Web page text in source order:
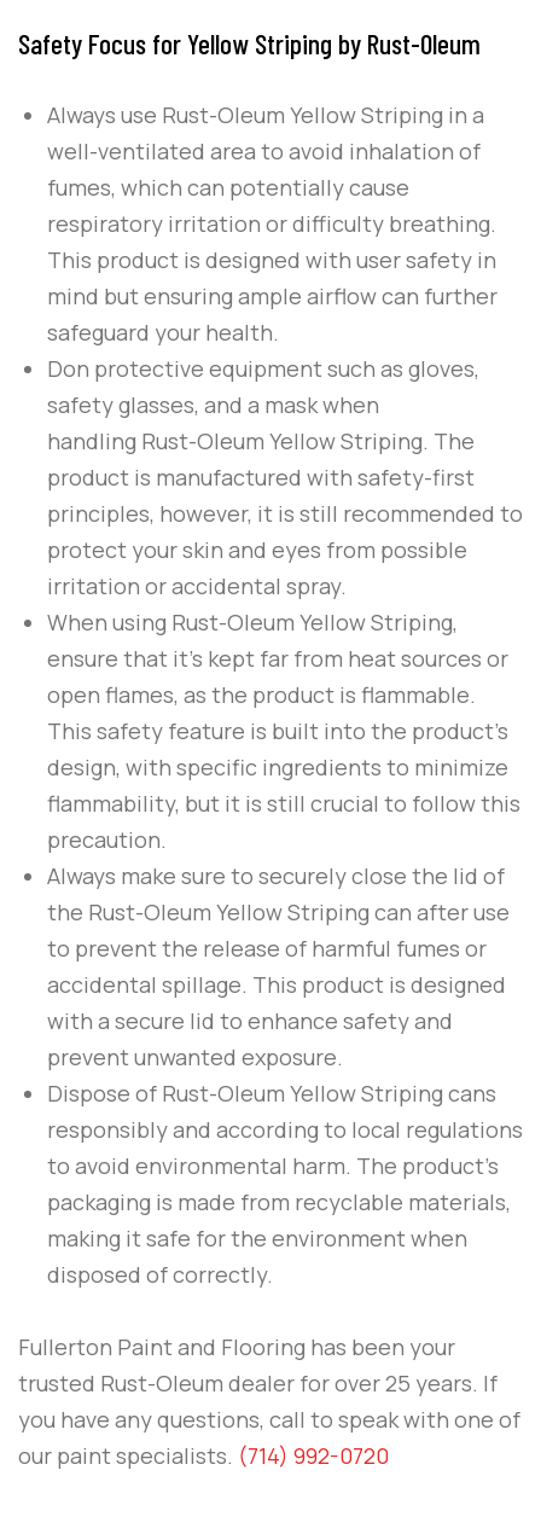
Safety Focus for Yellow Striping by Rust-Oleum
Always use Rust-Oleum Yellow Striping in a
well-ventilated area to avoid inhalation of
fumes, which can potentially cause
respiratory irritation or difficulty breathing.
This product is designed with user safety in
mind but ensuring ample airflow can further
safeguard your health.
Don protective equipment such as gloves,
safety glasses, and a mask when
handling Rust-Oleum Yellow Striping. The
product is manufactured with safety-first
principles, however, it is still recommended to
protect your skin and eyes from possible
irritation or accidental spray.
When using Rust-Oleum Yellow Striping,
ensure that it’s kept far from heat sources or
open flames, as the product is flammable.
This safety feature is built into the product’s
design, with specific ingredients to minimize
flammability, but it is still crucial to follow this
precaution.
Always make sure to securely close the lid of
the Rust-Oleum Yellow Stripingcan after use
to prevent the release of harmful fumes or
accidental spillage. This product is designed
with a secure lid to enhance safety and
prevent unwanted exposure.
Dispose of Rust-Oleum Yellow Stripingcans
responsibly and according to local regulations
to avoid environmental harm. The product’s
packaging is made from recyclable materials,
making it safe for the environment when
disposed of correctly.
Fullerton Paint and Flooring has been your
trusted Rust-Oleum dealer for over 25 years. If
you have any questions, call to speak with one of
our paint specialists. (714) 992-0720